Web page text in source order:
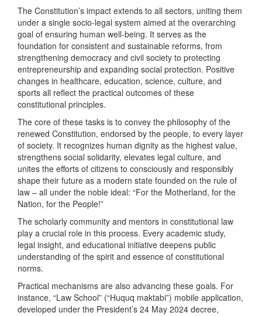
The Constitution’s impact extends to all sectors, uniting them
under a single socio-legal system aimed at the overarching
goal of ensuring human well-being. It serves as the
foundation for consistent and sustainable reforms, from
strengthening democracy and civil society to protecting
entrepreneurship and expanding social protection. Positive
changes in healthcare, education, science, culture, and
sports all reflect the practical outcomes of these
constitutional principles.
The core of these tasks is to convey the philosophy of the
renewed Constitution, endorsed by the people, to every layer
of society. It recognizes human dignity as the highest value,
strengthens social solidarity, elevates legal culture, and
unites the efforts of citizens to consciously and responsibly
shape their future as a modern state founded on the rule of
law – all under the noble ideal: “For the Motherland, for the
Nation, for the People!”
The scholarly community and mentors in constitutional law
play a crucial role in this process. Every academic study,
legal insight, and educational initiative deepens public
understanding of the spirit and essence of constitutional
norms.
Practical mechanisms are also advancing these goals. For
instance, “Law School” (“Huquq maktabi”) mobile application,
developed under the President’s 24 May 2024 decree,